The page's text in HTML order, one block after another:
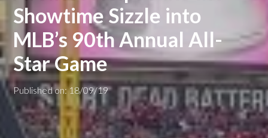
Showtime Sizzle into
MLB’s 90th Annual All-
Star Game
Published on: 18/09/19